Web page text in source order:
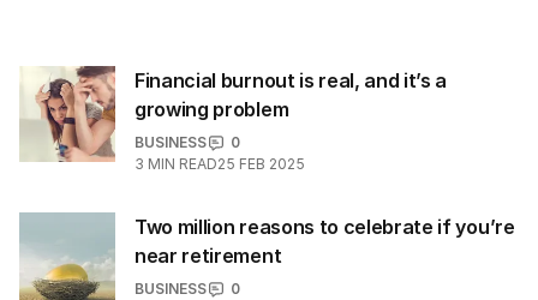
Financial burnout is real, and it’s a
growing problem
BUSINESS
0
3 MIN READ25 FEB 2025
Two million reasons to celebrate if you’re
near retirement
BUSINESS
0